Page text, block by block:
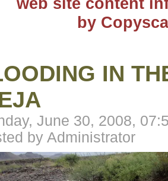
IN
June 30, 2008,
by Administrator